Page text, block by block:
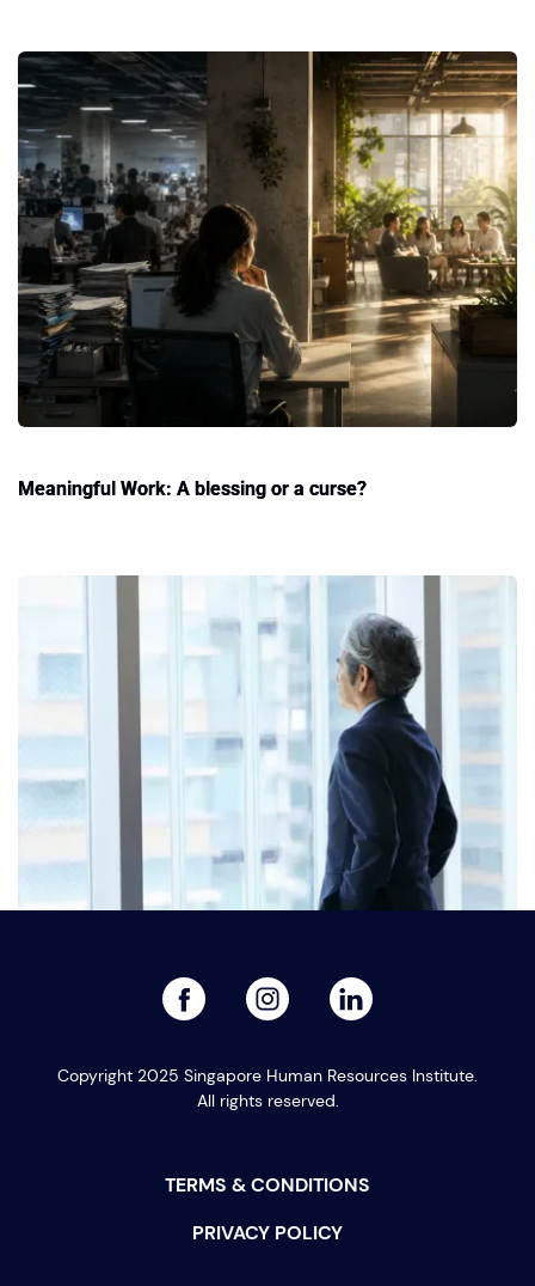
Meaningful Work: A blessing or a curse?
Singapore’s Leadership Judgment Problem
TERMS & CONDITIONS
PRIVACY POLICY
Copyright 2025 Singapore Human Resources Institute.
All rights reserved.
facebook linked instagram